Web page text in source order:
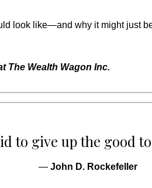
look like—and why it might just
The Wealth Wagon Inc.
to give up the good
— John D. Rockefeller